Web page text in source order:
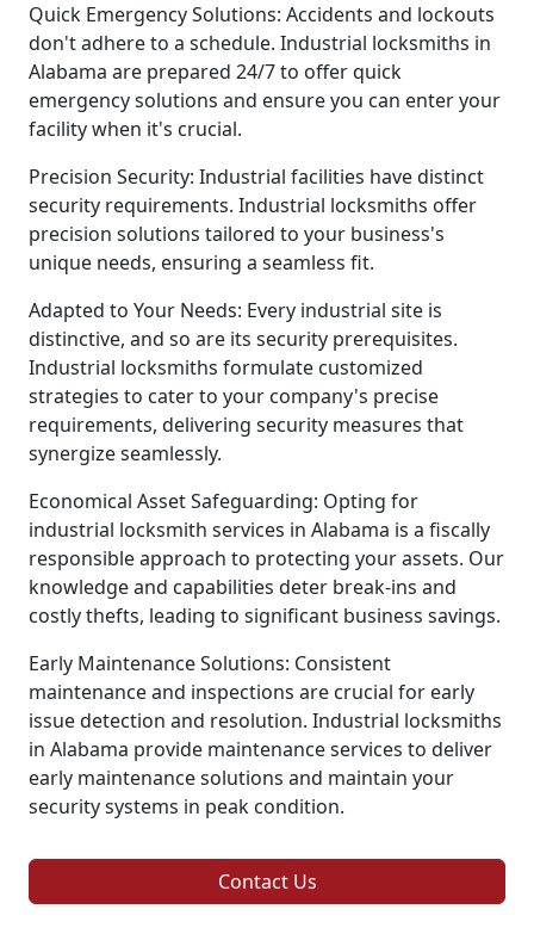
Quick Emergency Solutions: Accidents and lockouts
don't adhere to a schedule. Industrial locksmiths in
Alabama are prepared 24/7 to offer quick
emergency solutions and ensure you can enter your
facility when it's crucial.
Precision Security: Industrial facilities have distinct
security requirements. Industrial locksmiths offer
precision solutions tailored to your business's
unique needs, ensuring a seamless fit.
Adapted to Your Needs: Every industrial site is
distinctive, and so are its security prerequisites.
Industrial locksmiths formulate customized
strategies to cater to your company's precise
requirements, delivering security measures that
synergize seamlessly.
Economical Asset Safeguarding: Opting for
industrial locksmith services in Alabama is a fiscally
responsible approach to protecting your assets. Our
knowledge and capabilities deter break-ins and
costly thefts, leading to significant business savings.
Early Maintenance Solutions: Consistent
maintenance and inspections are crucial for early
issue detection and resolution. Industrial locksmiths
in Alabama provide maintenance services to deliver
early maintenance solutions and maintain your
security systems in peak condition.
Contact Us